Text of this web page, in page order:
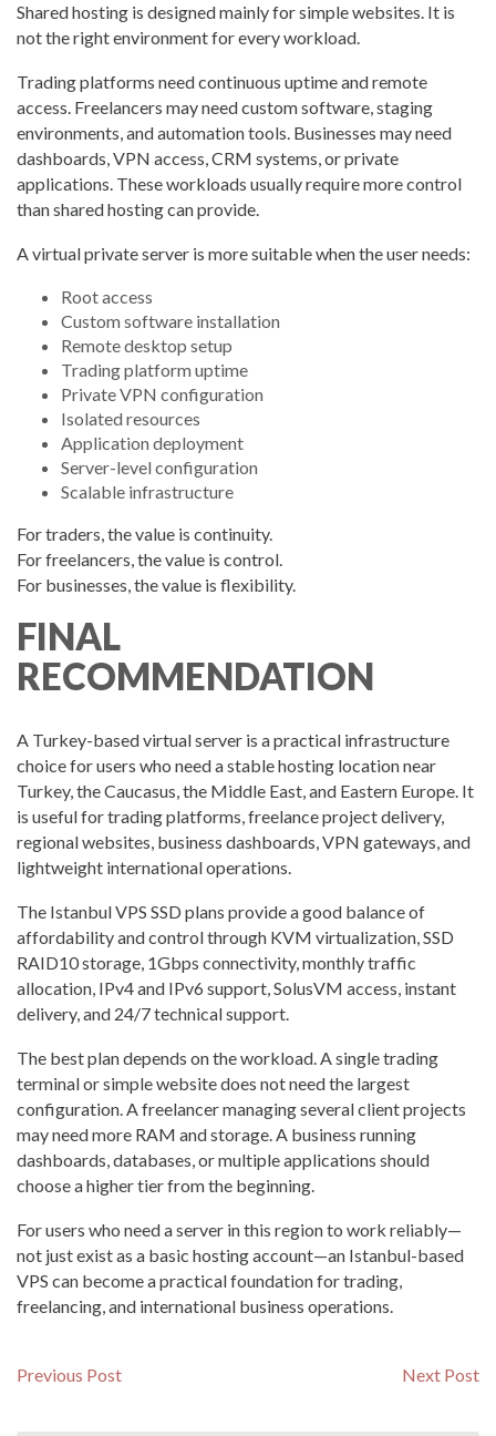
Shared hosting is designed mainly for simple websites. It is
not the right environment for every workload.
Trading platforms need continuous uptime and remote
access. Freelancers may need custom software, staging
environments, and automation tools. Businesses may need
dashboards, VPN access, CRM systems, or private
applications. These workloads usually require more control
than shared hosting can provide.
A virtual private server is more suitable when the user needs:
Root access
Custom software installation
Remote desktop setup
Trading platform uptime
Private VPN configuration
Isolated resources
Application deployment
Server-level configuration
Scalable infrastructure
For traders, the value is continuity.
For freelancers, the value is control.
For businesses, the value is flexibility.
FINAL
RECOMMENDATION
A Turkey-based virtual server is a practical infrastructure
choice for users who need a stable hosting location near
Turkey, the Caucasus, the Middle East, and Eastern Europe. It
is useful for trading platforms, freelance project delivery,
regional websites, business dashboards, VPN gateways, and
lightweight international operations.
The Istanbul VPS SSD plans provide a good balance of
affordability and control through KVM virtualization, SSD
RAID10 storage, 1Gbps connectivity, monthly traffic
allocation, IPv4 and IPv6 support, SolusVM access, instant
delivery, and 24/7 technical support.
The best plan depends on the workload. A single trading
terminal or simple website does not need the largest
configuration. A freelancer managing several client projects
may need more RAM and storage. A business running
dashboards, databases, or multiple applications should
choose a higher tier from the beginning.
For users who need a server in this region to work reliably—
not just exist as a basic hosting account—an Istanbul-based
VPS can become a practical foundation for trading,
freelancing, and international business operations.
Навигация
Previous PostPrevious
Next Post